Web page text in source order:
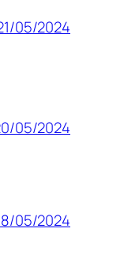
05/2024
05/2024
05/2024